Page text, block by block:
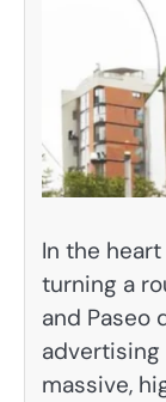
In the
turning a
and Paseo
massive,